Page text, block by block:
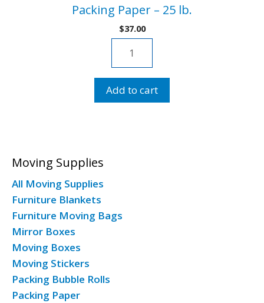
Packing Paper – 25 lb.
$37.00
Paper
-
25
Add to cart
Moving Supplies
All Moving Supplies
Furniture Blankets
Furniture Moving Bags
Mirror Boxes
Moving Boxes
Moving Stickers
Packing Bubble Rolls
Packing Paper